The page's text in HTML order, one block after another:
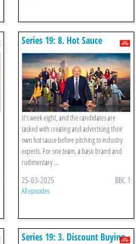
Series 19: 8. Hot Sauce
It's week eight, and the candidates are
tasked with creating and advertising their
own hot sauce before pitching to industry
experts. For one team, a basic brand and
rudimentary ...
25-03-2025 BBC 1
All episodes
Series 19: 3. Discount Buying